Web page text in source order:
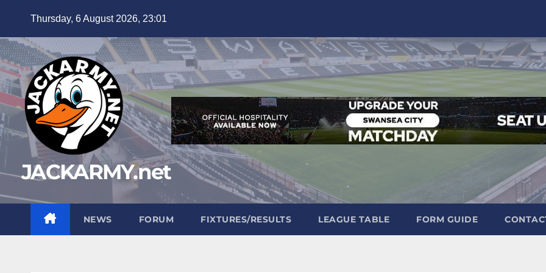
content
Thursday, 6 August 2026, 23:01
JACKARMY.net
NEWS FORUM FIXTURES/RESULTS LEAGUE TABLE FORM GUIDE